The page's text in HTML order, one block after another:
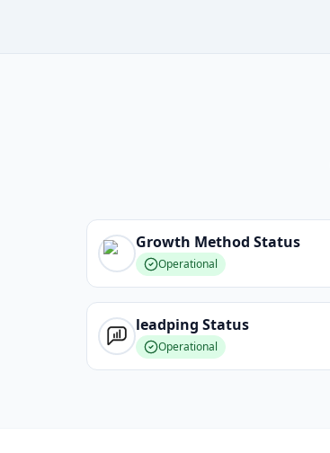
Growth Method Status
Operational
leadping Status
Operational